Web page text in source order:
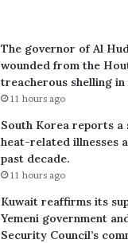
The governor of Al
wounded from the
treacherous shelling in
11 hours ago
South Korea reports
heat-related illnesses
past decade.
11 hours ago
Kuwait reaffirms its
Yemeni government
Security Council’s